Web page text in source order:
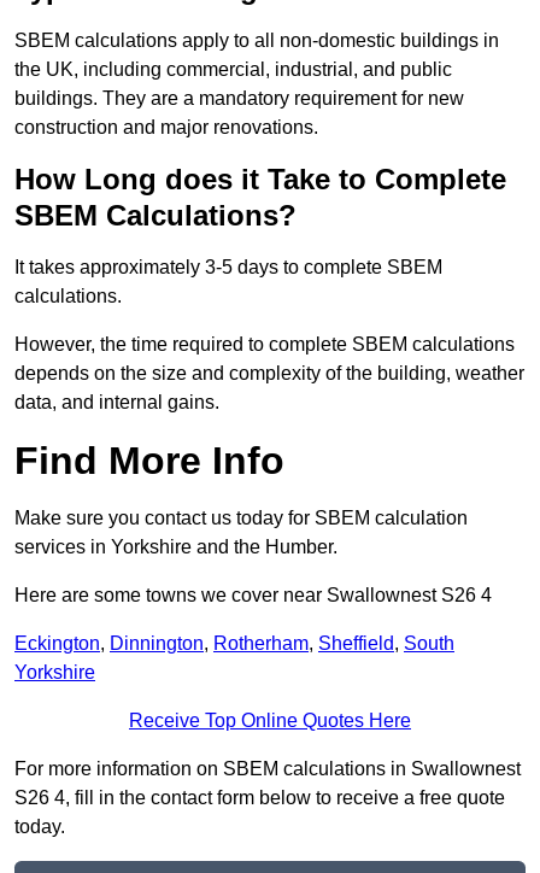
SBEM calculations apply to all non-domestic buildings in
the UK, including commercial, industrial, and public
buildings. They are a mandatory requirement for new
construction and major renovations.
How Long does it Take to Complete
SBEM Calculations?
It takes approximately 3-5 days to complete SBEM
calculations.
However, the time required to complete SBEM calculations
depends on the size and complexity of the building, weather
data, and internal gains.
Find More Info
Make sure you contact us today for SBEM calculation
services in Yorkshire and the Humber.
Here are some towns we cover near Swallownest S26 4
Eckington, Dinnington, Rotherham, Sheffield, South
Yorkshire
Receive Top Online Quotes Here
For more information on SBEM calculations in Swallownest
S26 4, fill in the contact form below to receive a free quote
today.